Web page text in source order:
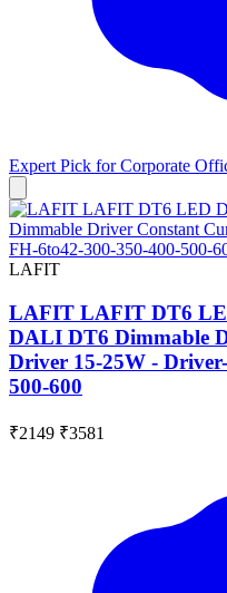
Expert Pick forCorporate
LAFIT
LAFIT LAFIT DT6
DALI DT6 Dimmable
Driver 15-25W -
500-600
₹2149 ₹3581